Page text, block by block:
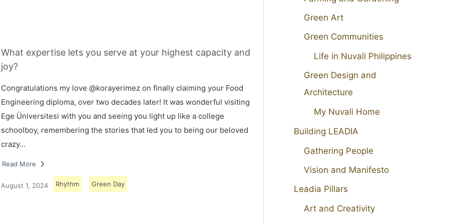
What expertise lets you serve at your highest capacity and
joy?
Congratulations my love @korayerimez on finally claiming your Food
Engineering diploma, over two decades later! It was wonderful visiting
Ege Üniversitesi with you and seeing you light up like a college
schoolboy, remembering the stories that led you to being our beloved
crazy…
Read More
August 1, 2024 Rhythm Green Day
Green Art
Green Communities
Life in Nuvali Philippines
Green Design and
Architecture
My Nuvali Home
Building LEADIA
Gathering People
Vision and Manifesto
Leadia Pillars
Art and Creativity